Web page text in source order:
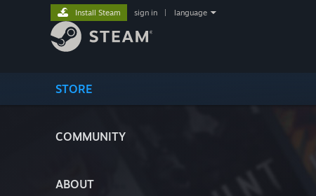
STORE
COMMUNITY
ABOUT
Install Steam sign in language